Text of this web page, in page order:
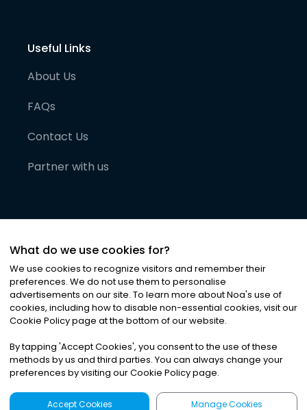
Useful Links
About Us
FAQs
Contact Us
Partner with us
©2026Noa News Ltd. ALL RIGHTS RESERVED
Privacy|Terms & Conditions|Cookies
What do we use cookies for?
We use cookies to recognize visitors and remember their
preferences. We do not use them to personalise
advertisements on our site. To learn more about Noa's use of
cookies, including how to disable non-essential cookies, visit our
Cookie Policy page at the bottom of our website.
By tapping 'Accept Cookies', you consent to the use of these
methods by us and third parties. You can always change your
preferences by visiting our Cookie Policy page.
Accept Cookies Manage Cookies